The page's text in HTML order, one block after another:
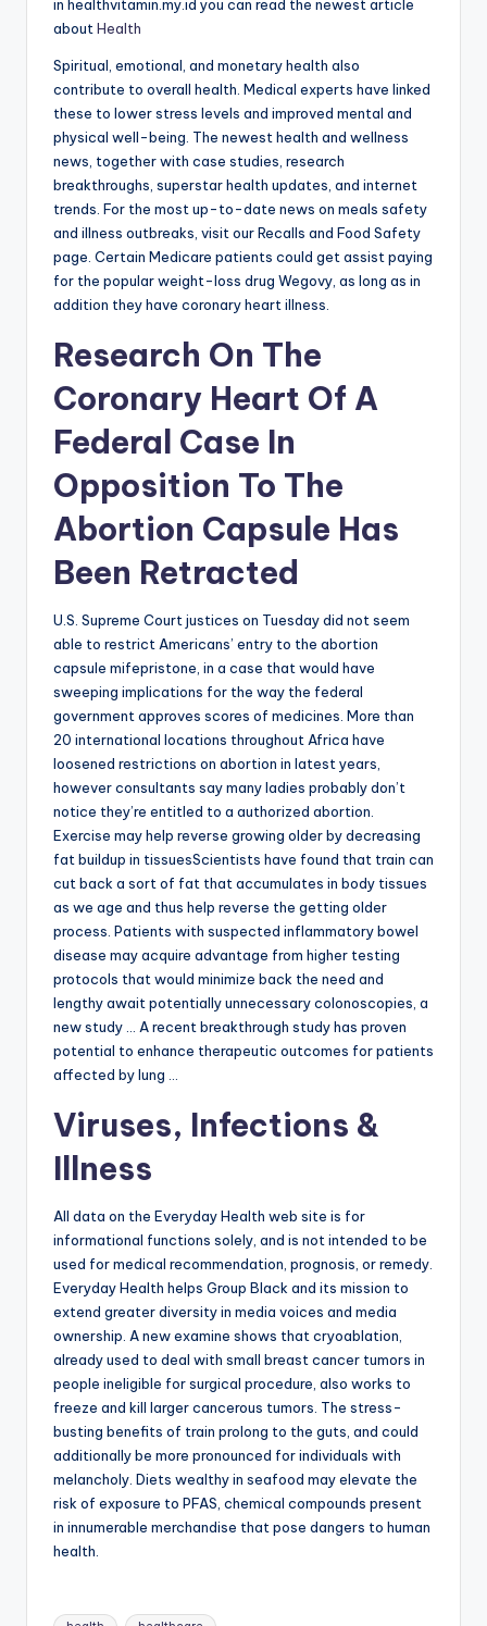
in healthvitamin.my.id you can read the newest article
about Health
Spiritual, emotional, and monetary health also
contribute to overall health. Medical experts have linked
these to lower stress levels and improved mental and
physical well-being. The newest health and wellness
news, together with case studies, research
breakthroughs, superstar health updates, and internet
trends. For the most up-to-date news on meals safety
and illness outbreaks, visit our Recalls and Food Safety
page. Certain Medicare patients could get assist paying
for the popular weight-loss drug Wegovy, as long as in
addition they have coronary heart illness.
Research On The
Coronary Heart Of A
Federal Case In
Opposition To The
Abortion Capsule Has
Been Retracted
U.S. Supreme Court justices on Tuesday did not seem
able to restrict Americans’ entry to the abortion
capsule mifepristone, in a case that would have
sweeping implications for the way the federal
government approves scores of medicines. More than
20 international locations throughout Africa have
loosened restrictions on abortion in latest years,
however consultants say many ladies probably don’t
notice they’re entitled to a authorized abortion.
Exercise may help reverse growing older by decreasing
fat buildup in tissuesScientists have found that train can
cut back a sort of fat that accumulates in body tissues
as we age and thus help reverse the getting older
process. Patients with suspected inflammatory bowel
disease may acquire advantage from higher testing
protocols that would minimize back the need and
lengthy await potentially unnecessary colonoscopies, a
new study … A recent breakthrough study has proven
potential to enhance therapeutic outcomes for patients
affected by lung …
Viruses, Infections &
Illness
All data on the Everyday Health web site is for
informational functions solely, and is not intended to be
used for medical recommendation, prognosis, or remedy.
Everyday Health helps Group Black and its mission to
extend greater diversity in media voices and media
ownership. A new examine shows that cryoablation,
already used to deal with small breast cancer tumors in
people ineligible for surgical procedure, also works to
freeze and kill larger cancerous tumors. The stress-
busting benefits of train prolong to the guts, and could
additionally be more pronounced for individuals with
melancholy. Diets wealthy in seafood may elevate the
risk of exposure to PFAS, chemical compounds present
in innumerable merchandise that pose dangers to human
health.
Tags: